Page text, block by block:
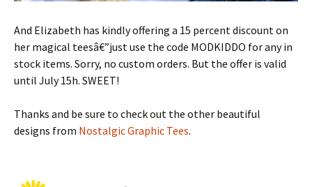
And Elizabeth has kindly offering a 15 percent discount on
her magical teesâ€”just use the code MODKIDDO for any in
stock items. Sorry, no custom orders. But the offer is valid
until July 15h. SWEET!
Thanks and be sure to check out the other beautiful
designs from Nostalgic Graphic Tees.